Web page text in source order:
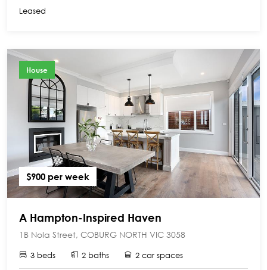
Leased
House
$900 per week
A Hampton-Inspired Haven
1B Nola Street, COBURG NORTH VIC 3058
3 beds 2 baths 2 car spaces